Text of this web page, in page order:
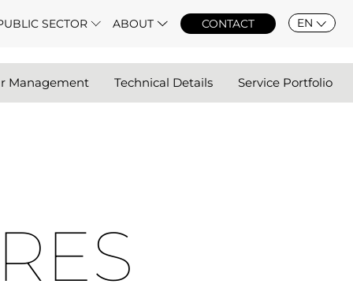
SECTOR ABOUT CONTACT EN
Management Technical Details Service Portfolio